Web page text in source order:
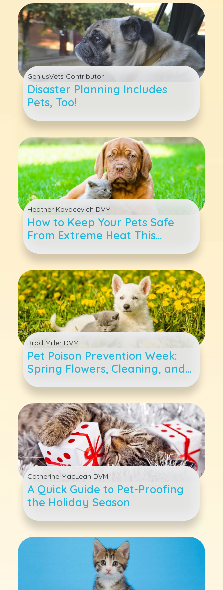
GeniusVets Contributor
Disaster Planning Includes
Pets, Too!
Heather Kovacevich DVM
How to Keep Your Pets Safe
From Extreme Heat This
Summer
Brad Miller DVM
Pet Poison Prevention Week:
Spring Flowers, Cleaning, and
Other Toxic Items For Cats and
Dogs
Catherine MacLean DVM
A Quick Guide to Pet-Proofing
the Holiday Season